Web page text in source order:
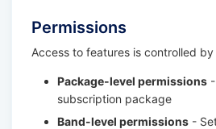
Permissions
Access to features is controlled by
Package-level permissions
subscription package
Band-level permissions -